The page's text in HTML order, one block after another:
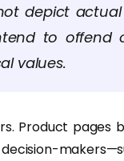
depict actual
to offend
values.
Product pages